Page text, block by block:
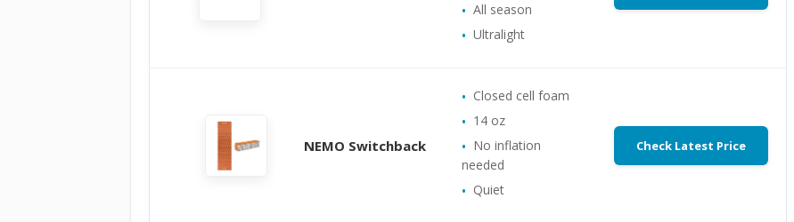
All season
Ultralight
NEMO Switchback
Closed cell foam
14 oz
No inflation
needed
Quiet
Check Latest Price